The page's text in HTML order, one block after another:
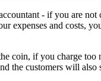
- if you are not
expenses and costs,
coin, if you charge
the customers will also